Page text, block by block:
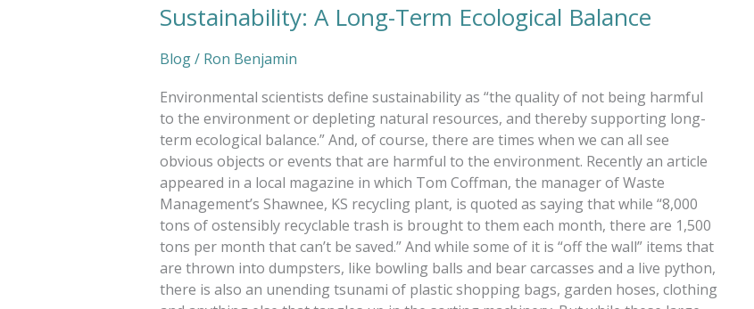
Sustainability: A Long-Term Ecological Balance
Blog/ Ron Benjamin
Environmental scientists define sustainability as “the quality of not being harmful
to the environment or depleting natural resources, and thereby supporting long-
term ecological balance.” And, of course, there are times when we can all see
obvious objects or events that are harmful to the environment. Recently an article
appeared in a local magazine in which Tom Coffman, the manager of Waste
Management’s Shawnee, KS recycling plant, is quoted as saying that while “8,000
tons of ostensibly recyclable trash is brought to them each month, there are 1,500
tons per month that can’t be saved.” And while some of it is “off the wall” items that
are thrown into dumpsters, like bowling balls and bear carcasses and a live python,
there is also an unending tsunami of plastic shopping bags, garden hoses, clothing